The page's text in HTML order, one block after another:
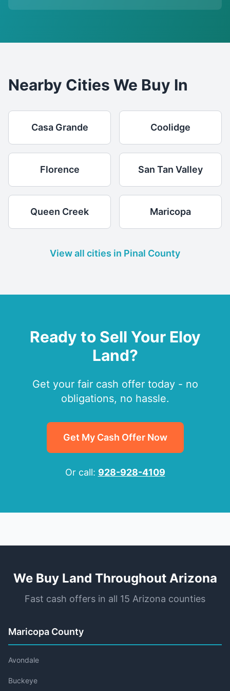
Nearby Cities We Buy In
Casa Grande Coolidge
Florence San Tan Valley
Queen Creek Maricopa
View all cities in Pinal County
Ready to Sell Your Eloy
Land?
Get your fair cash offer today - no
obligations, no hassle.
Get My Cash Offer Now
Or call: 928-928-4109
We Buy Land Throughout Arizona
Fast cash offers in all 15 Arizona counties
Maricopa County
Avondale
Buckeye